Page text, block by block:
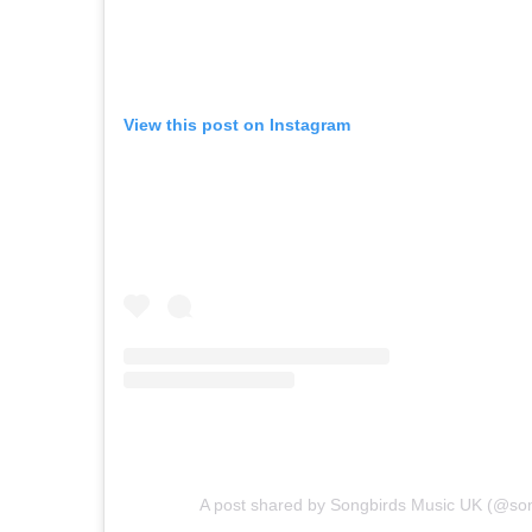
View this post on Instagram
A post shared by Songbirds Music UK